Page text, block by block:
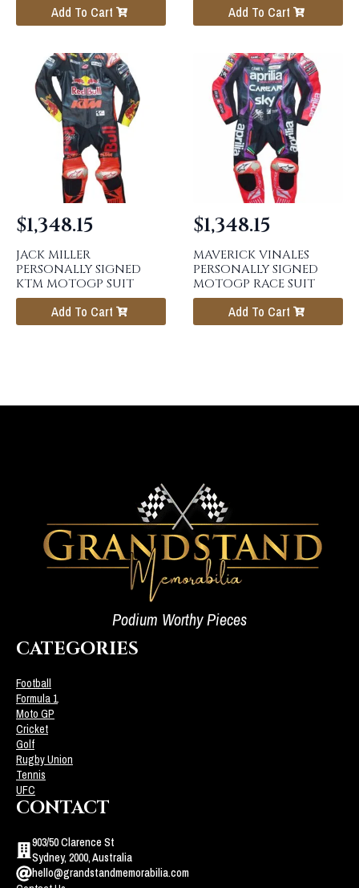
Add To Cart Add To Cart
JACK MILLER
PERSONALLY SIGNED
KTM MOTOGP SUIT
$1,348.15
Add To Cart
MAVERICK VINALES
PERSONALLY SIGNED
MOTOGP RACE SUIT
$1,348.15
Add To Cart
Podium Worthy Pieces
CATEGORIES
Football
Formula 1
Moto GP
Cricket
Golf
Rugby Union
Tennis
UFC
CONTACT
903/50 Clarence St
Sydney, 2000, Australia
hello@grandstandmemorabilia.com